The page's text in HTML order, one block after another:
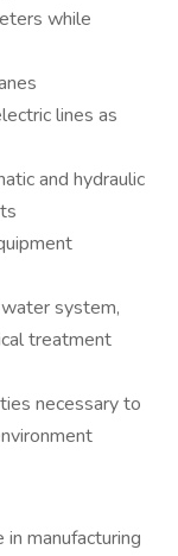
while
lines as
and hydraulic
system,
treatment
necessary to
manufacturing